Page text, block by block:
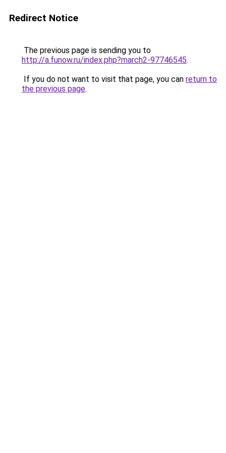
Redirect Notice
The previous page is sending you to
http://a.funow.ru/index.php?march2-97746545.
If you do not want to visit that page, you can return to
the previous page.